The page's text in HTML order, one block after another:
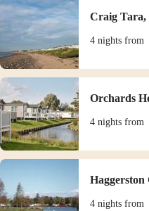
Craig Tara,
4 nights from
Orchards
4 nights from
4 nights from